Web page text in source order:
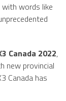
with words like
Canada 2022,
new provincial
Canada has